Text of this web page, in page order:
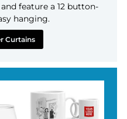
feature a 12 button-
hanging.
Curtains